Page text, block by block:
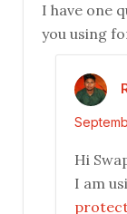
I have one
you using
Hi
I am